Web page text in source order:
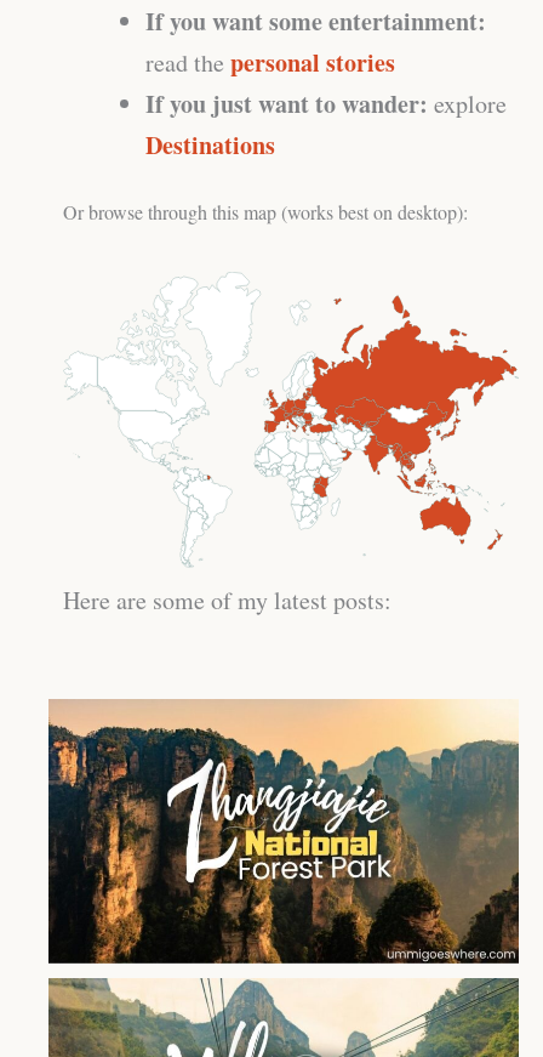
If you want some entertainment:
read the personal stories
If you just want to wander: explore
Destinations
Or browse through this map (works best on desktop):
Here are some of my latest posts: